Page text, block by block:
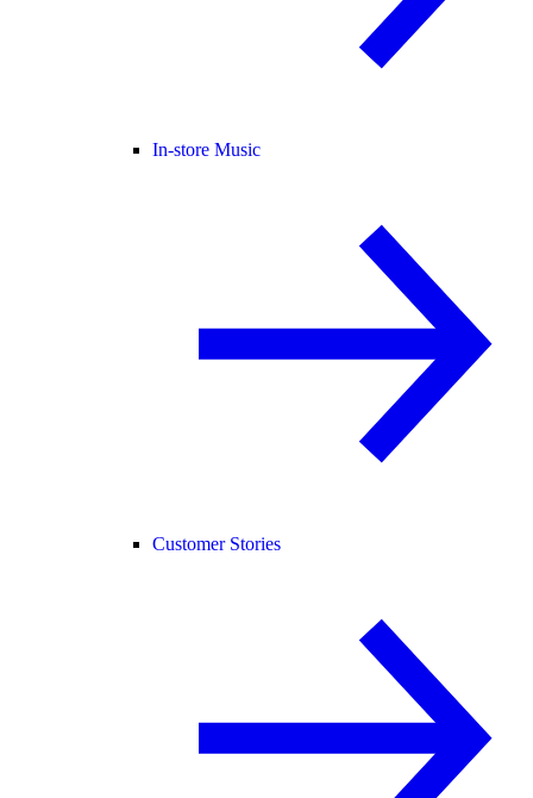
In-store Music
Customer Stories